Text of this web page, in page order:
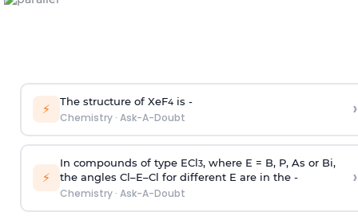
⚡ The structure of XeF4is -
Chemistry· Ask-A-Doubt ›
⚡
In compounds of type ECl3, where E = B, P, As or Bi,
the angles Cl–E–Cl for different E are in the -
Chemistry· Ask-A-Doubt
›